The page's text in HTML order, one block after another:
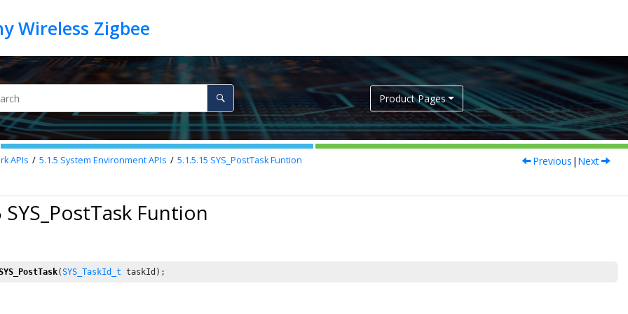
Product Pages
APIs 5.1.5 System Environment APIs 5.1.5.15 SYS_PostTask Funtion Previous | Next
SYS_PostTask Funtion
(SYS_TaskId_t taskId);